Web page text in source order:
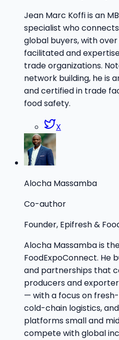
Jean Marc Koffi is an
specialist who
global buyers, with
facilitated and
trade organizations.
network building, he is
and certified in trade
food safety.
X
Alocha Massamba
Co-author
Founder, Epifresh &
Alocha Massamba is
FoodExpoConnect. He
and partnerships that
producers and
— with a focus on
cold-chain logistics,
platforms small and
compete with global